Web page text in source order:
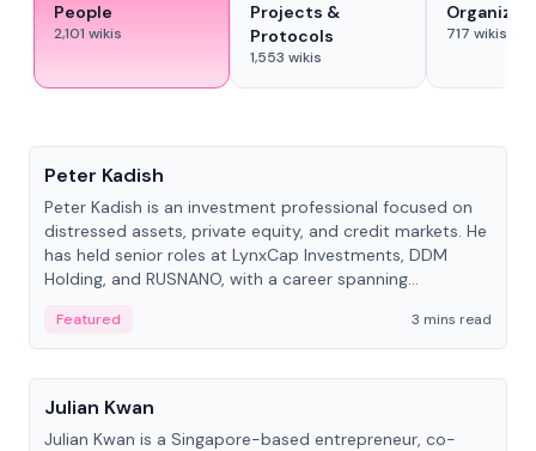
People
2,101 wikis
Projects &
Protocols
1,553 wikis
717 wikis
Peter Kadish
Peter Kadish is an investment professional focused on
distressed assets, private equity, and credit markets. He
has held senior roles at LynxCap Investments, DDM
Holding, and RUSNANO, with a career spanning
Featured
3 mins read
People
Julian Kwan
Julian Kwan is a Singapore-based entrepreneur, co-